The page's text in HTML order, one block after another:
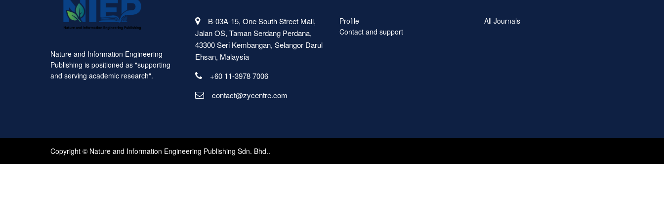
Nature and Information Engineering
Publishing is positioned as "supporting
and serving academic research".
B-03A-15, One South Street Mall,
Jalan OS, Taman Serdang Perdana,
43300 Seri Kembangan, Selangor Darul
Ehsan, Malaysia
+60 11-3978 7006
contact@zycentre.com
Profile
Contact and support
All Journals
Copyright © Nature and Information Engineering Publishing Sdn. Bhd..